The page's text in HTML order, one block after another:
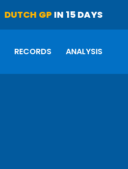
DUTCH GP IN 15 DAYS
RECORDS ANALYSIS